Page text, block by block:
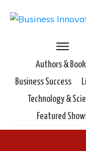
Authors &
Business Success
Technology &
Featured